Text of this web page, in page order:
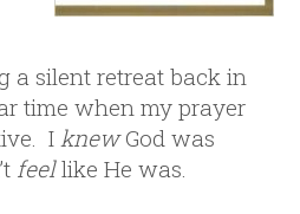
a silent retreat back in
time when my prayer
IknewGod was
feellike He was.